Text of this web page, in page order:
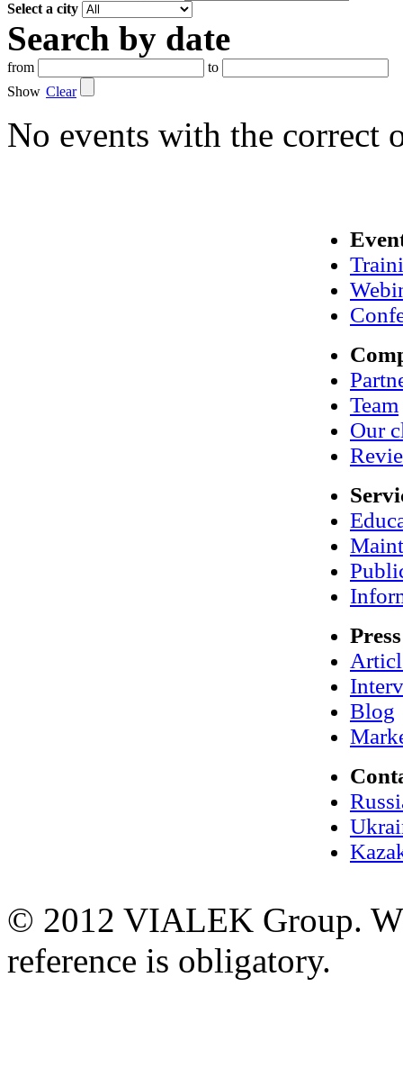
Select a city
Search by date
from
to
Show Clear
No events with the correct
Team
Our
Press
Blog
© 2012 VIALEK Group.
reference is obligatory.